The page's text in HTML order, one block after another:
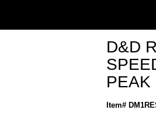
D&D
PEAK
Item#